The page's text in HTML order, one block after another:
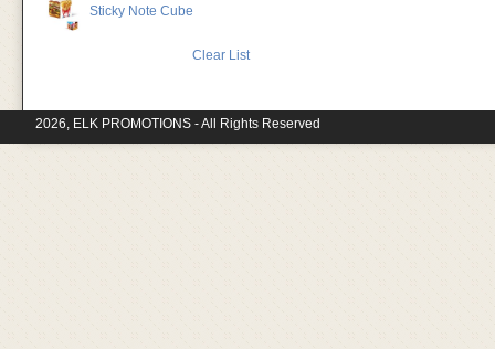
Sticky Note Cube
Clear List
2026, ELK PROMOTIONS - All Rights Reserved